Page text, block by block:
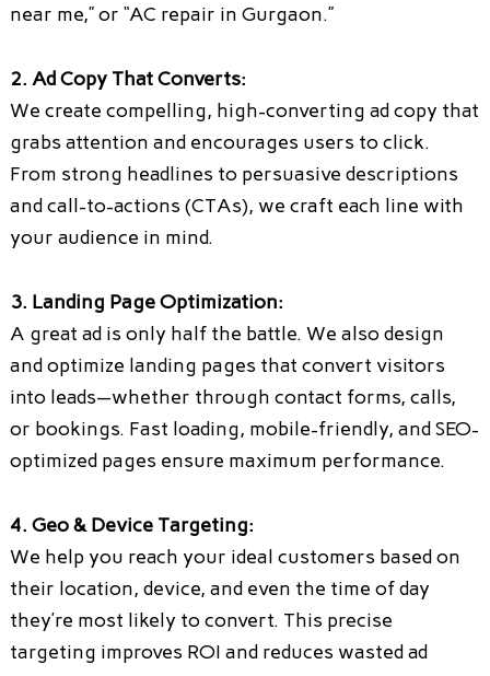
near me,” or “AC repair in Gurgaon.”
2. Ad Copy That Converts:
We create compelling, high-converting ad copy that
grabs attention and encourages users to click.
From strong headlines to persuasive descriptions
and call-to-actions (CTAs), we craft each line with
your audience in mind.
3. Landing Page Optimization:
A great ad is only half the battle. We also design
and optimize landing pages that convert visitors
into leads—whether through contact forms, calls,
or bookings. Fast loading, mobile-friendly, and SEO-
optimized pages ensure maximum performance.
4. Geo & Device Targeting:
We help you reach your ideal customers based on
their location, device, and even the time of day
they’re most likely to convert. This precise
targeting improves ROI and reduces wasted ad